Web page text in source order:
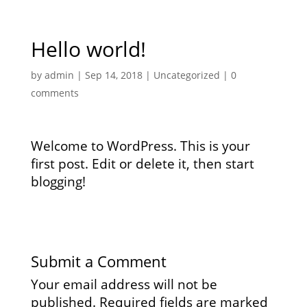
Hello world!
by admin | Sep 14, 2018| Uncategorized | 0
comments
Welcome to WordPress. This is your
first post. Edit or delete it, then start
blogging!
Submit a Comment
Your email address will not be
published. Required fields are marked